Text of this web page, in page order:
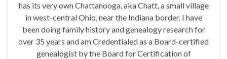
has its very own Chattanooga, aka Chatt, a small village
in west-central Ohio, near the Indiana border. I have
been doing family history and genealogy research for
over 35 years and am Credentialed as a Board-certified
genealogist by the Board for Certification of